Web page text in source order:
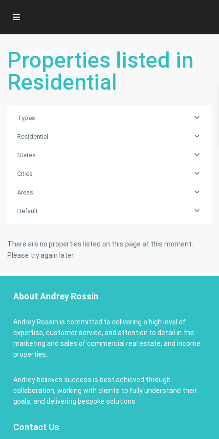
Properties listed in
Residential
Types
Residential
States
Cities
Areas
Default
There are no properties listed on this page at this moment.
Please try again later.
About Andrey Rossin
Andrey Rossin is committed to delivering a high level of
expertise, customer service, and attention to detail in the
marketing and sales of commercial real estate, and income
properties.
Andrey believes success is best achieved through
collaboration, working with clients to fully understand their
goals, and delivering bespoke solutions.
Contact Us